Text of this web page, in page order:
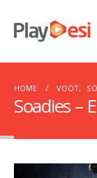
HOME VOOT,
Soadies –